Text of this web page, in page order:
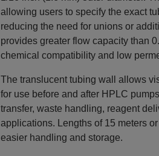
allowing users to specify the exact
reducing the need for unions or
provides greater flow capacity than
chemical compatibility and low
The translucent tubing wall allows
for use before and after HPLC
transfer, waste handling, reagent
applications. Lengths of 15 meters
easier handling and storage.